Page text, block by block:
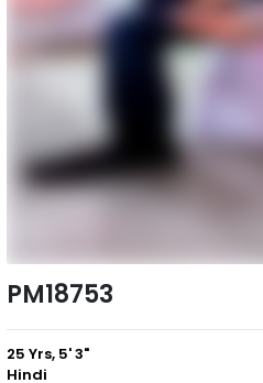
PM18753
25 Yrs, 5' 3"
Hindi